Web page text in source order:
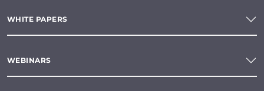
WHITE PAPERS
WEBINARS